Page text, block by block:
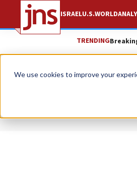
We use cookies to improve your
ISRAELU.S.WORLD
TRENDING